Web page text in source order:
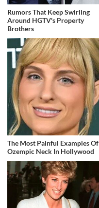
Rumors That Keep Swirling
Around HGTV's Property
Brothers
The Most Painful Examples Of
Ozempic Neck In Hollywood